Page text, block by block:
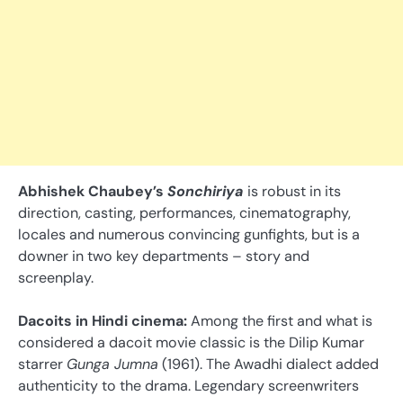
Abhishek Chaubey’s Sonchiriya is robust in its
direction, casting, performances, cinematography,
locales and numerous convincing gunfights, but is a
downer in two key departments – story and
screenplay.
Dacoits in Hindi cinema:Among the first and what is
considered a dacoit movie classic is the Dilip Kumar
starrer Gunga Jumna (1961). The Awadhi dialect added
authenticity to the drama. Legendary screenwriters